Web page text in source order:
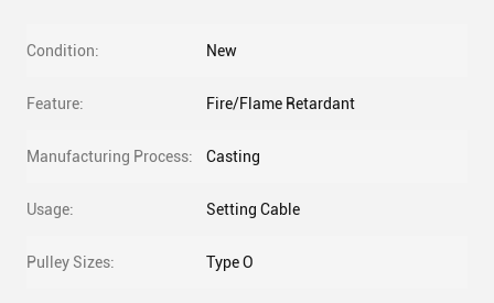
Condition: New
Feature: Fire/Flame Retardant
Manufacturing Process: Casting
Usage: Setting Cable
Pulley Sizes: Type O